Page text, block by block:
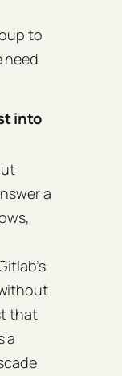
to
need
into
a
that
a